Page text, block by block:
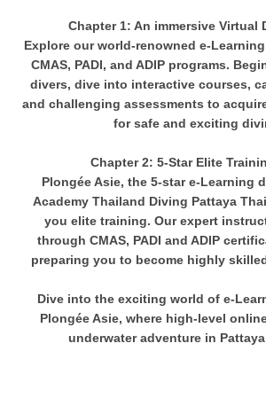
Chapter 1: An immersive Virtual
Explore our world-renowned e-
CMAS, PADI, and ADIP programs.
divers, dive into interactive courses,
and challenging assessments to
for safe and exciting
Chapter 2: 5-Star Elite
Plongée Asie, the 5-star e-Learning
Academy Thailand Diving Pattaya
you elite training. Our expert
through CMAS, PADI and ADIP
preparing you to become highly
Dive into the exciting world of e-
Plongée Asie, where high-level
underwater adventure in